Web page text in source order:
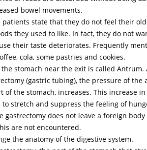
bowel movements.
patients state that they do not feel their
they used to like. In fact, they do not
their taste deteriorates. Frequently
cola, some pastries and cookies.
stomach near the exit is called Antrum.
(gastric tubing), the pressure of the
of the stomach, increases. This increase
stretch and suppress the feeling of
gastrectomy does not leave a foreign
are not encountered.
the anatomy of the digestive system.